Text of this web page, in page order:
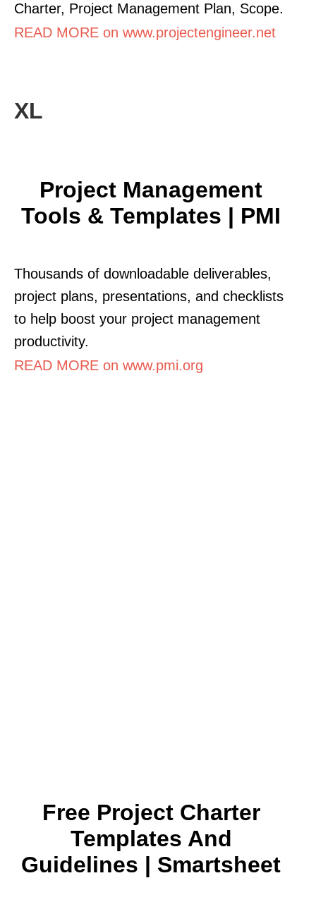
Charter, Project Management Plan, Scope.
READ MORE on www.projectengineer.net
XL
Project Management
Tools & Templates | PMI
Thousands of downloadable deliverables,
project plans, presentations, and checklists
to help boost your project management
productivity.
READ MORE on www.pmi.org
Free Project Charter
Templates And
Guidelines | Smartsheet